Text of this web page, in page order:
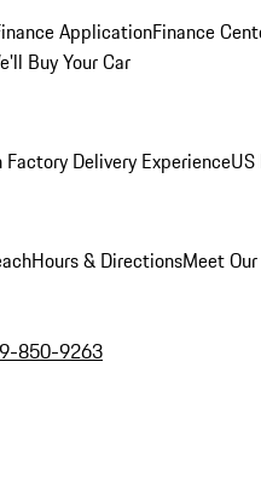
ApplicationFinance
Buy Your Car
Factory Delivery Experience
Hours & DirectionsMeet
850-9263